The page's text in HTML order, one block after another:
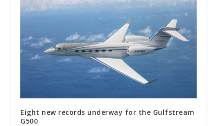
Eight new records underway for the Gulfstream
G500